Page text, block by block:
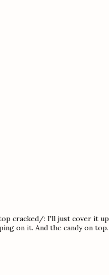
cracked/: I'll just cover it up
on it. And the candy on top.